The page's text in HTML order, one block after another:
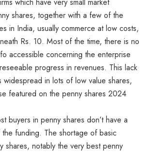
shares, together with a few of the
in India, usually commerce at low costs,
Rs. 10. Most of the time, there is no
accessible concerning the enterprise
progress in revenues. This lack
widespread in lots of low value shares,
featured on the penny shares 2024
buyers in penny shares don’t have a
funding. The shortage of basic
shares, notably the very best penny